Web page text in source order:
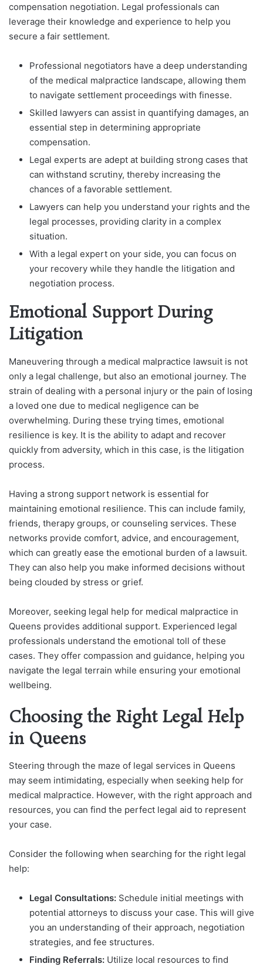
compensation negotiation. Legal professionals can
leverage their knowledge and experience to help you
secure a fair settlement.
Professional negotiators have a deep understanding
of the medical malpractice landscape, allowing them
to navigate settlement proceedings with finesse.
Skilled lawyers can assist in quantifying damages, an
essential step in determining appropriate
compensation.
Legal experts are adept at building strong cases that
can withstand scrutiny, thereby increasing the
chances of a favorable settlement.
Lawyers can help you understand your rights and the
legal processes, providing clarity in a complex
situation.
With a legal expert on your side, you can focus on
your recovery while they handle the litigation and
negotiation process.
Emotional Support During
Litigation
Maneuvering through a medical malpractice lawsuit is not
only a legal challenge, but also an emotional journey. The
strain of dealing with a personal injury or the pain of losing
a loved one due to medical negligence can be
overwhelming. During these trying times, emotional
resilience is key. It is the ability to adapt and recover
quickly from adversity, which in this case, is the litigation
process.
Having a strong support network is essential for
maintaining emotional resilience. This can include family,
friends, therapy groups, or counseling services. These
networks provide comfort, advice, and encouragement,
which can greatly ease the emotional burden of a lawsuit.
They can also help you make informed decisions without
being clouded by stress or grief.
Moreover, seeking legal help for medical malpractice in
Queens provides additional support. Experienced legal
professionals understand the emotional toll of these
cases. They offer compassion and guidance, helping you
navigate the legal terrain while ensuring your emotional
wellbeing.
Choosing the Right Legal Help
in Queens
Steering through the maze of legal services in Queens
may seem intimidating, especially when seeking help for
medical malpractice. However, with the right approach and
resources, you can find the perfect legal aid to represent
your case.
Consider the following when searching for the right legal
help:
Legal Consultations: Schedule initial meetings with
potential attorneys to discuss your case. This will give
you an understanding of their approach, negotiation
strategies, and fee structures.
Finding Referrals: Utilize local resources to find